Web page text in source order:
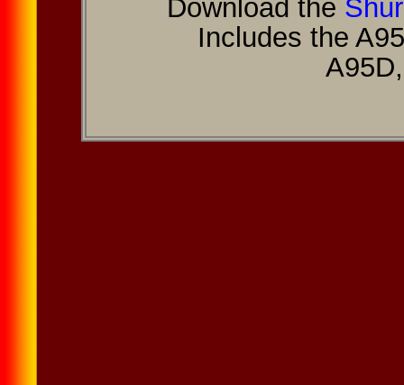
Download the
Includes the